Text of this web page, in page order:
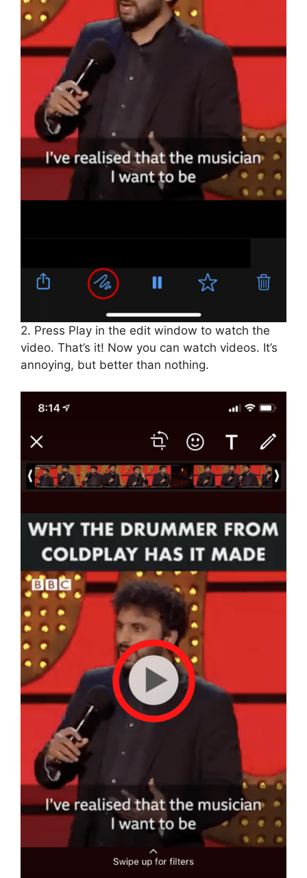
2. Press Play in the edit window to watch the
video. That’s it! Now you can watch videos. It’s
annoying, but better than nothing.